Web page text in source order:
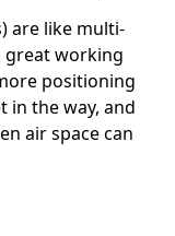
are like multi-
great working
positioning
in the way, and
air space can